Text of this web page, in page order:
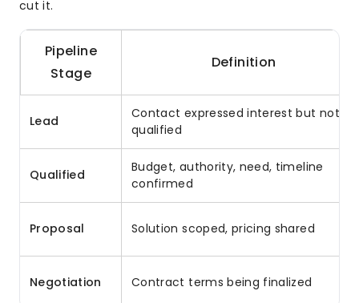
cut it.
Pipeline
Stage
Definition
Lead
Contact expressed interest but not
qualified
Qualified
Budget, authority, need, timeline
confirmed
Proposal Solution scoped, pricing shared
Negotiation Contract terms being finalized